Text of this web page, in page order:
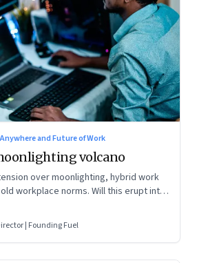
and Future of Work
volcano
over moonlighting, hybrid work
workplace norms. Will this erupt into
| Founding Fuel